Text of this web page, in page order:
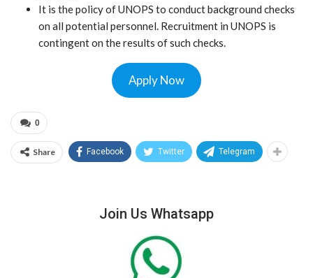
It is the policy of UNOPS to conduct background checks
on all potential personnel. Recruitment in UNOPS is
contingent on the results of such checks.
Apply Now
0
Share Facebook Twitter Telegram
Join Us Whatsapp